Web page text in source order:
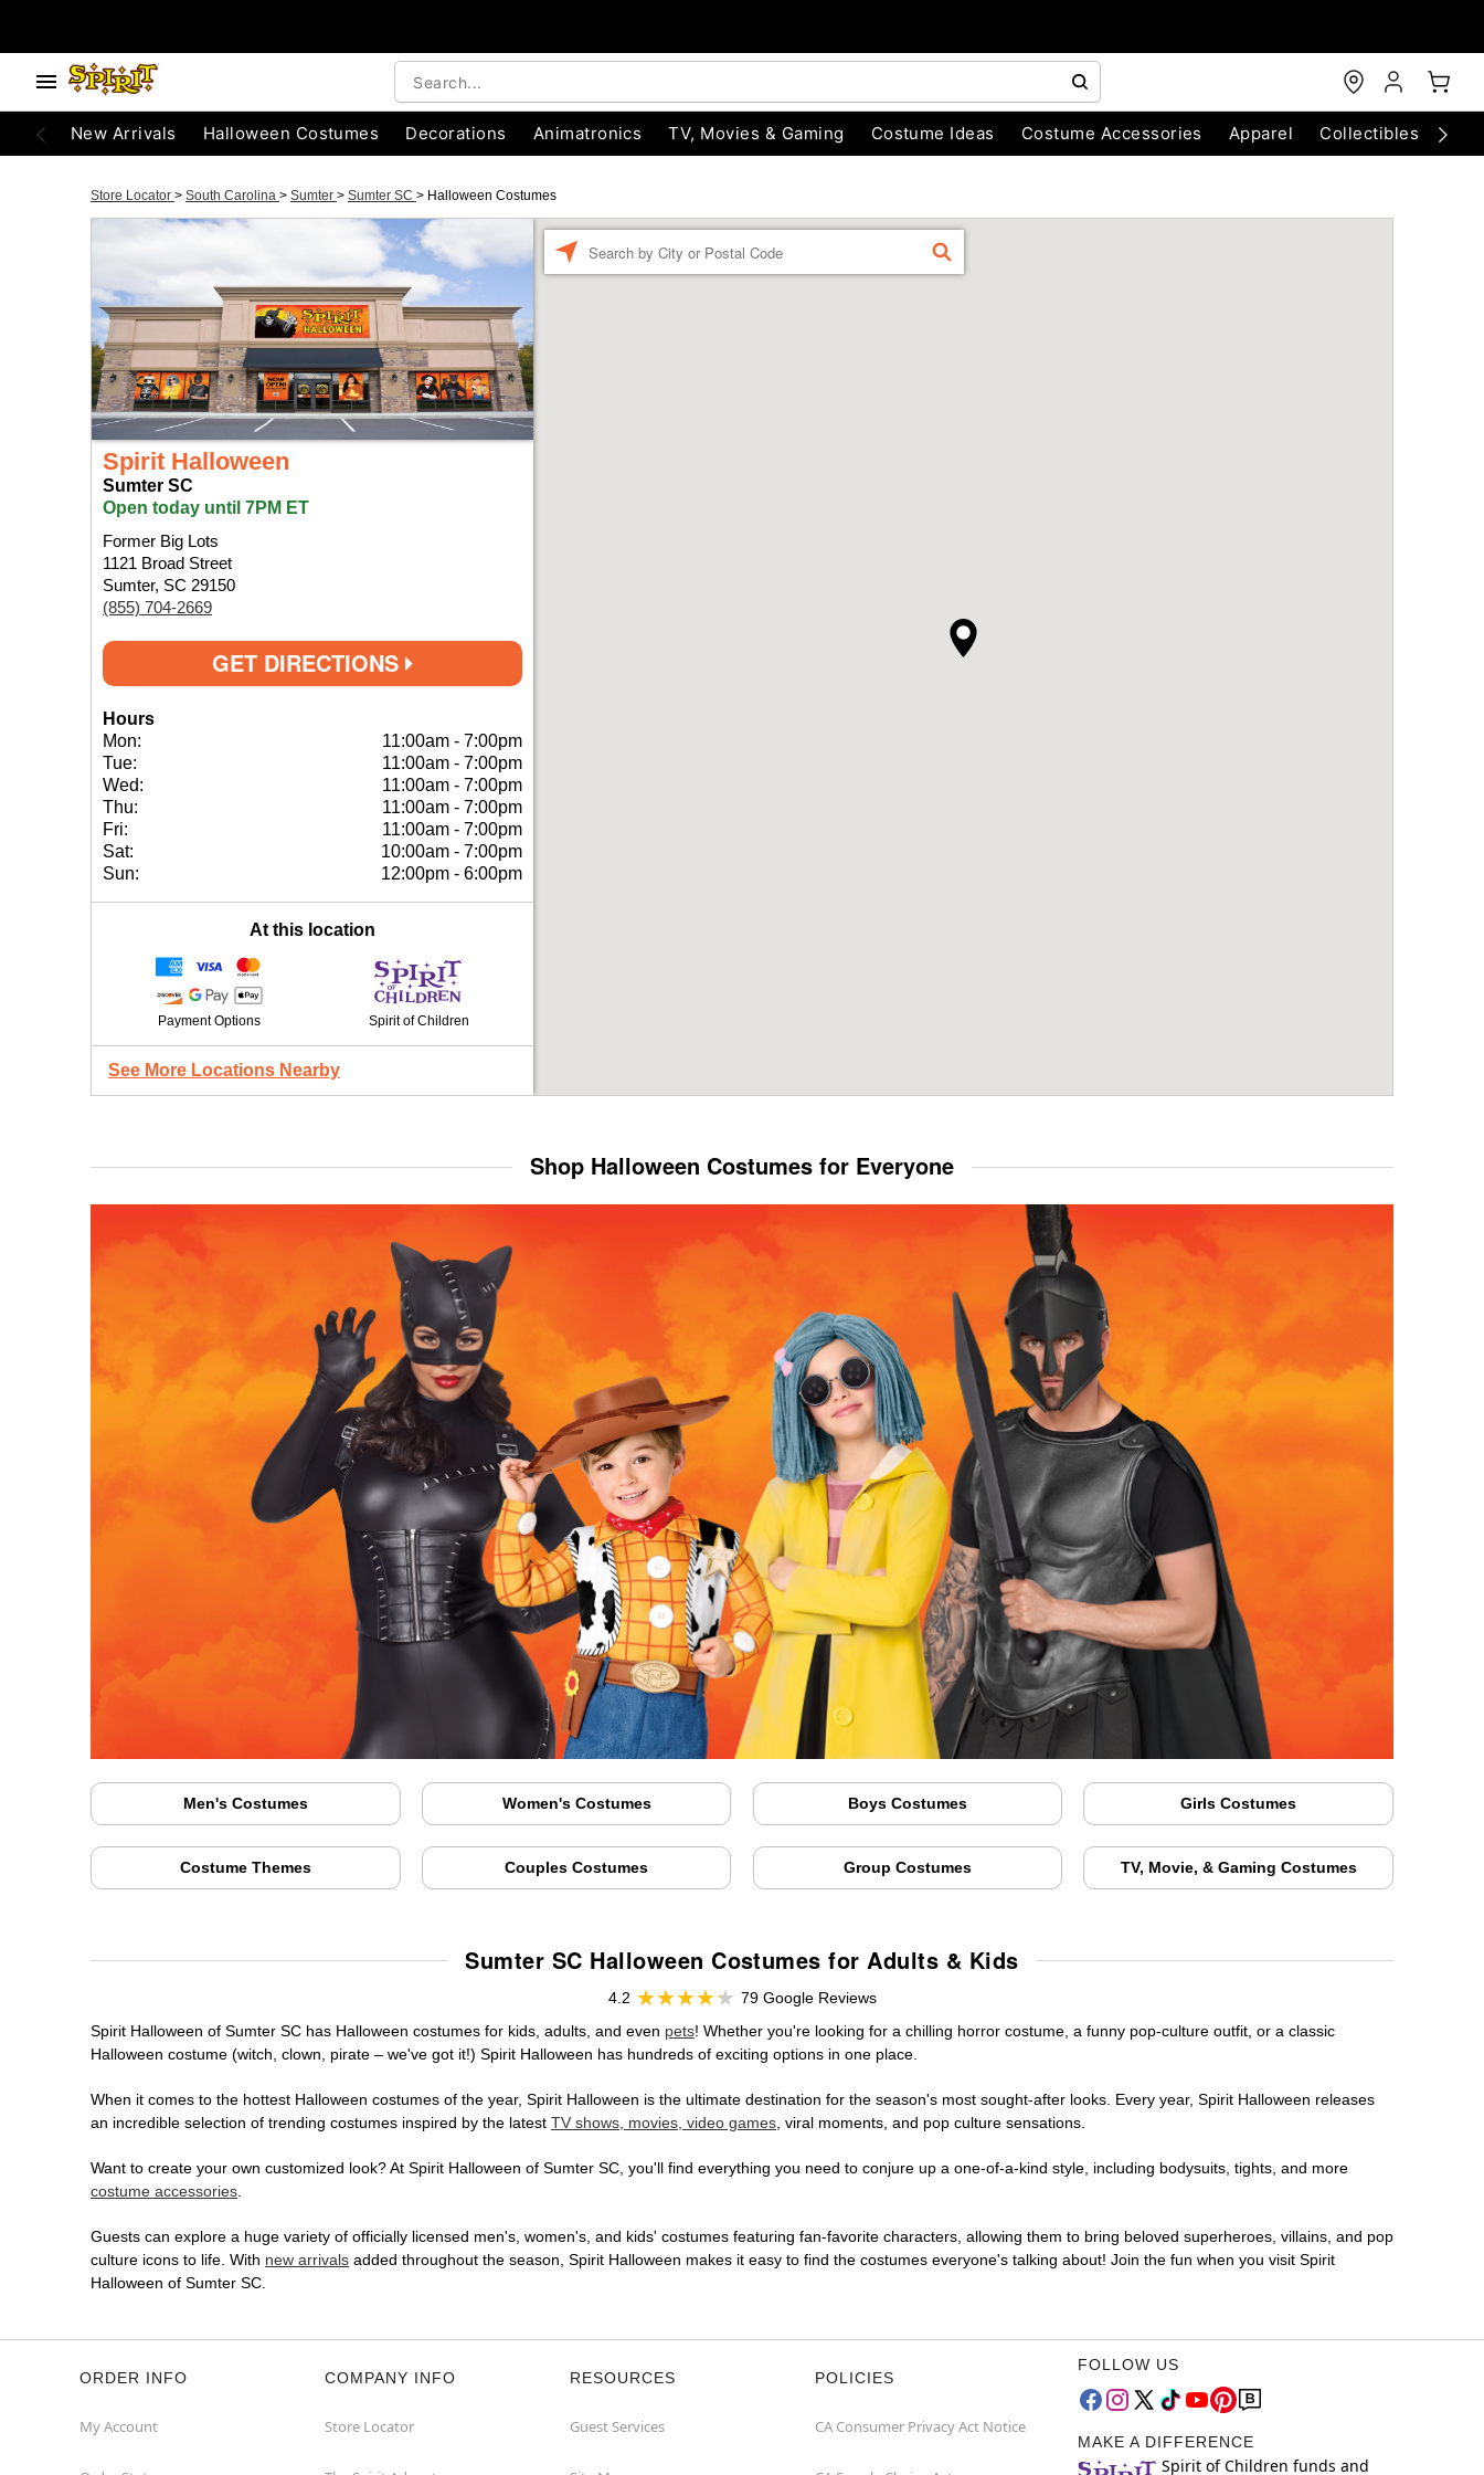
New Arrivals Halloween Costumes Decorations Animatronics TV, Movies & Gaming Costume Ideas Costume Accessories Apparel Collectibles
Store Locator > South Carolina > Sumter > Sumter SC > Halloween Costumes
Spirit Halloween
Sumter SC
Open today until 7PM ET
Former Big Lots
1121 Broad Street
Sumter, SC 29150
(855) 704-2669
GET DIRECTIONS
Hours
Mon:
11:00am - 7:00pm
Tue:
11:00am - 7:00pm
Wed:
11:00am - 7:00pm
Thu:
11:00am - 7:00pm
Fri:
11:00am - 7:00pm
Sat:
10:00am - 7:00pm
Sun:
12:00pm - 6:00pm
At this location
Payment Options Spirit of Children
See More Locations Nearby
FIND
Shop Halloween Costumes for Everyone
Men's Costumes Women's Costumes Boys Costumes Girls Costumes
Costume Themes Couples Costumes Group Costumes TV, Movie, & Gaming Costumes
Sumter SC Halloween Costumes for Adults & Kids
4.2
79 Google Reviews
Spirit Halloween of Sumter SC has Halloween costumes for kids, adults, and even pets! Whether you're looking for a chilling horror costume, a funny pop-culture outfit, or a classic
Halloween costume (witch, clown, pirate – we've got it!) Spirit Halloween has hundreds of exciting options in one place.
When it comes to the hottest Halloween costumes of the year, Spirit Halloween is the ultimate destination for the season's most sought-after looks. Every year, Spirit Halloween releases
an incredible selection of trending costumes inspired by the latest TV shows, movies, video games, viral moments, and pop culture sensations.
Want to create your own customized look? At Spirit Halloween of Sumter SC, you'll find everything you need to conjure up a one-of-a-kind style, including bodysuits, tights, and more
costume accessories.
Guests can explore a huge variety of officially licensed men's, women's, and kids' costumes featuring fan-favorite characters, allowing them to bring beloved superheroes, villains, and pop
culture icons to life. With new arrivals added throughout the season, Spirit Halloween makes it easy to find the costumes everyone's talking about! Join the fun when you visit Spirit
Halloween of Sumter SC.
ORDER INFO
My Account
COMPANY INFO
Store Locator
RESOURCES
Guest Services
POLICIES
CA Consumer Privacy Act Notice
FOLLOW US
MAKE A DIFFERENCE
Spirit of Children funds and